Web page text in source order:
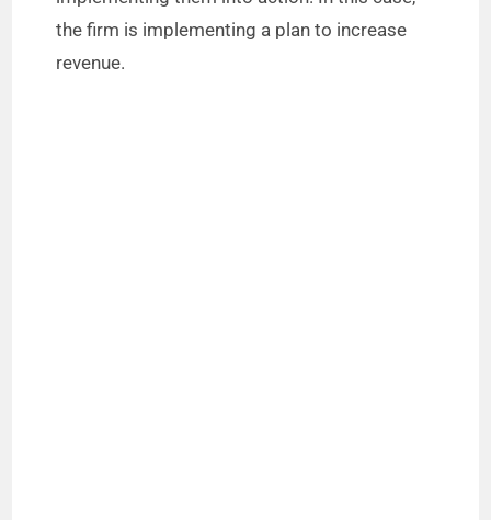
the firm is implementing a plan to increase
revenue.